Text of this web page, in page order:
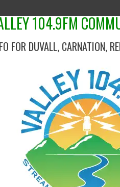
104.9FM
FOR DUVALL, CARNATION,